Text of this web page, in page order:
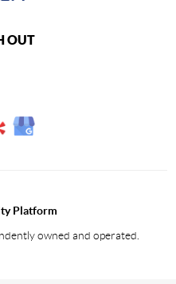
OUT
Platform
owned and operated.